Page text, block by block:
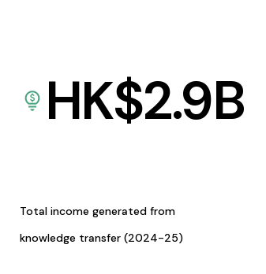
HK$2.9B
Total income generated from
knowledge transfer (2024-25)